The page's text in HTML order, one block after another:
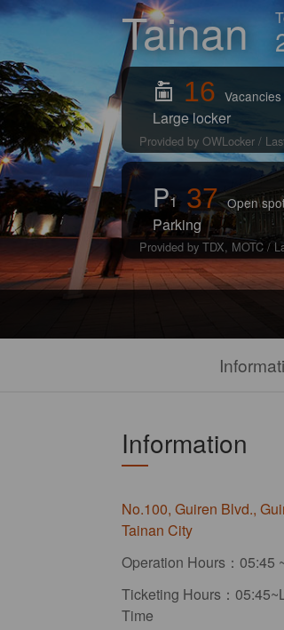
Tainan
16 Vacancies
Large locker
Provided by OWLocker /
P1 37 Open
Parking
Provided by TDX, MOTC /
Information
No.100, Guiren Blvd.,
Tainan City
Operation Hours：05:45
Ticketing Hours：
Time